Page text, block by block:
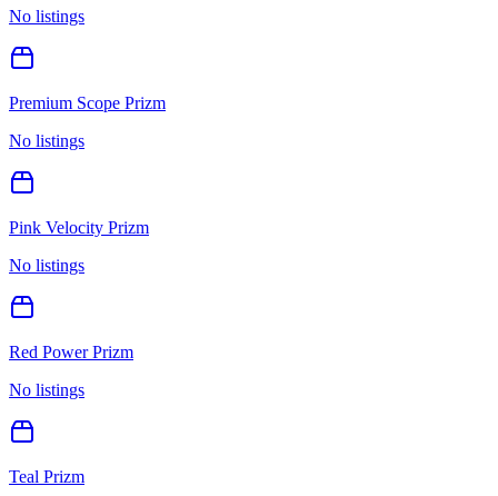
No listings
Premium Scope Prizm
No listings
Pink Velocity Prizm
No listings
Red Power Prizm
No listings
Teal Prizm